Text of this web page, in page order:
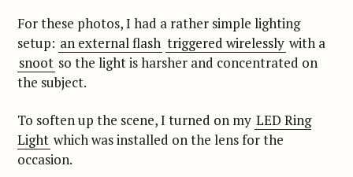
For these photos, I had a rather simple lighting
setup: an external flash triggered wirelessly with a
snoot so the light is harsher and concentrated on
the subject.
To soften up the scene, I turned on my LED Ring
Light which was installed on the lens for the
occasion.